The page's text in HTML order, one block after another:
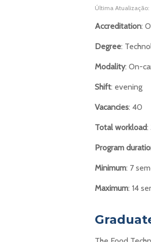
Última Atualização:
Accreditation:
Degree:
Modality: On-
Shift: evening
Vacancies: 40
Total workload:
Program
Minimum: 7
Maximum: 14